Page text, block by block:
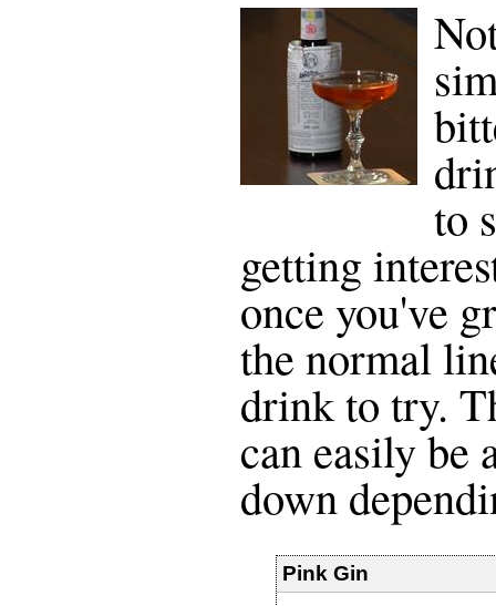
to
getting
once you've
the normal
drink to try.
can easily be
down
Pink Gin